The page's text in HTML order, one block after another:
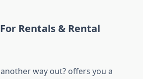
Rentals & Rental
way out? offers you a